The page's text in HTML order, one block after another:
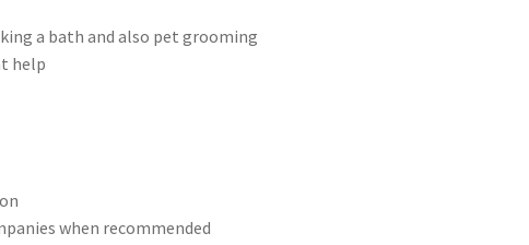
a bath and also pet grooming
help
when recommended